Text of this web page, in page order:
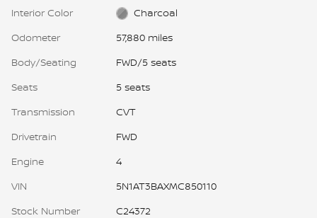
Interior Color
Charcoal
Odometer
57,880 miles
Body/Seating
FWD/5 seats
Seats
5 seats
Transmission
CVT
Drivetrain
FWD
Engine
4
VIN
5N1AT3BAXMC850110
Stock Number
C24372